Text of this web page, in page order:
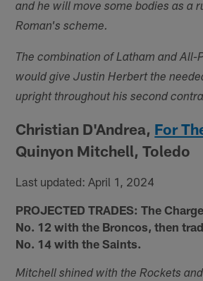
and he will move some bodies as a
Roman's scheme.
The combination of Latham and All-
would give Justin Herbert the
upright throughout his second
Christian D'Andrea, For
Quinyon Mitchell, Toledo
Last updated: April 1, 2024
PROJECTED TRADES: The
No. 12 with the Broncos, then
No. 14 with the Saints.
Mitchell shined with the Rockets